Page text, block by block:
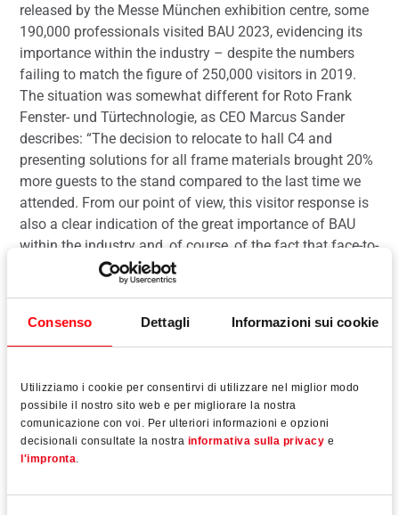
Consenso Dettagli Informazioni sui cookie
Utilizziamo i cookie per consentirvi di utilizzare nel miglior modo
possibile il nostro sito web e per migliorare la nostra
comunicazione con voi. Per ulteriori informazioni e opzioni
decisionali consultate la nostra informativa sulla privacy e
l'impronta.
released by the Messe München exhibition centre, some
190,000 professionals visited BAU 2023, evidencing its
importance within the industry – despite the numbers
failing to match the figure of 250,000 visitors in 2019.
The situation was somewhat different for Roto Frank
Fenster- und Türtechnologie, as CEO Marcus Sander
describes: “The decision to relocate to hall C4 and
presenting solutions for all frame materials brought 20%
more guests to the stand compared to the last time we
attended. From our point of view, this visitor response is
also a clear indication of the great importance of BAU
within the industry and, of course, of the fact that face-to-
face meetings at trade fairs are still very important to
many customers.”
Leggi tutto